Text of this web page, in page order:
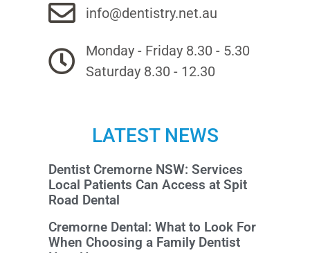
info@dentistry.net.au
Monday - Friday 8.30 - 5.30
Saturday 8.30 - 12.30
LATEST NEWS
Dentist Cremorne NSW: Services
Local Patients Can Access at Spit
Road Dental
Cremorne Dental: What to Look For
When Choosing a Family Dentist